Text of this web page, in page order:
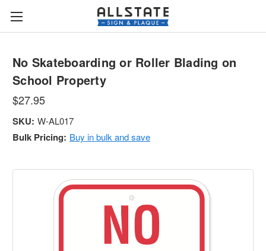
No Skateboarding or Roller Blading on
School Property
$27.95
SKU: W-AL017
Bulk Pricing: Buy in bulk and save